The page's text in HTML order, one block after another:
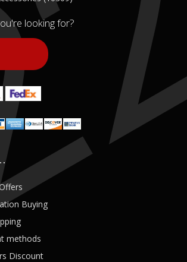
looking for?
Buying
methods
Discount